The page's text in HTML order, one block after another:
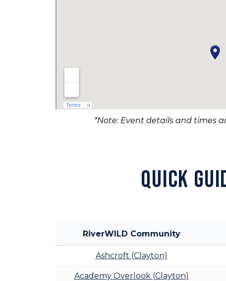
*Note: Event details and times
QUICK
RiverWILD Community
Ashcroft (Clayton)
Academy Overlook (Clayton)